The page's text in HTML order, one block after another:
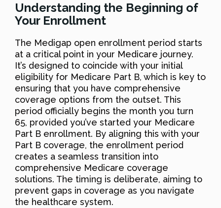
Understanding the Beginning of
Your Enrollment
The Medigap open enrollment period starts
at a critical point in your Medicare journey.
It’s designed to coincide with your initial
eligibility for Medicare Part B, which is key to
ensuring that you have comprehensive
coverage options from the outset. This
period officially begins the month you turn
65, provided you’ve started your Medicare
Part B enrollment. By aligning this with your
Part B coverage, the enrollment period
creates a seamless transition into
comprehensive Medicare coverage
solutions. The timing is deliberate, aiming to
prevent gaps in coverage as you navigate
the healthcare system.